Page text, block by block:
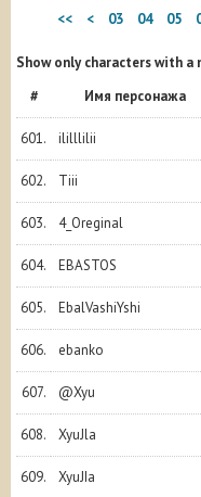
<< < 03 04 05
Show only characters with a
#
Имя персонажа
601.
ililllilii
602. Tiii
603. 4_Oreginal
604. EBASTOS
605. EbalVashiYshi
606. ebanko
607. @Xyu
608. XyuJla
609. XyuJIa